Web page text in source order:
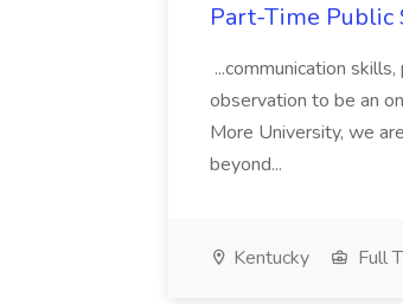
Part-Time Public
...communication
observation to be an
More University, we
beyond...
Kentucky Full